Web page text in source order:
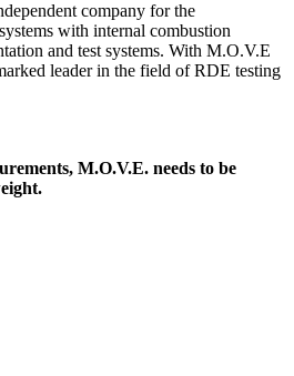
company for the
with internal combustion
and test systems. With M.O.V.E
leader in the field of RDE testing
M.O.V.E. needs to be